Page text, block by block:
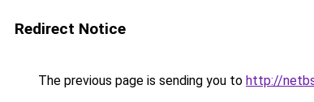
Redirect Notice
The previous page is sending you to http://